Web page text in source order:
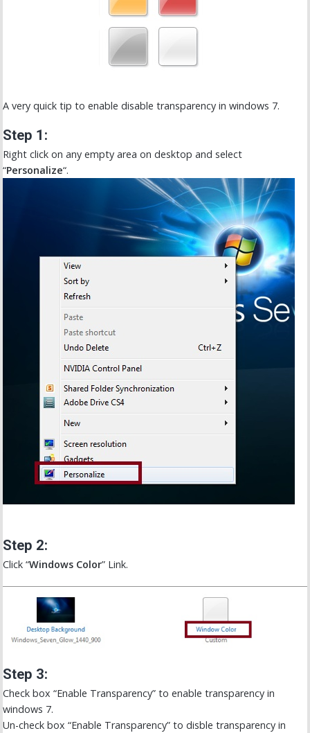
A very quick tip to enable disable transparency in windows 7.
Step 1:
Right click on any empty area on desktop and select
“Personalize“.
Step 2:
Click “Windows Color” Link.
Step 3:
Check box “Enable Transparency” to enable transparency in
windows 7.
Un-check box “Enable Transparency” to disble transparency in